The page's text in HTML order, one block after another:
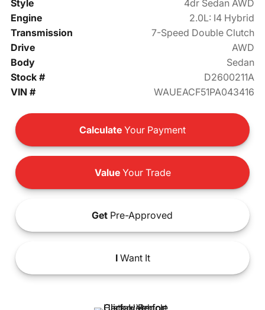
Style
4dr Sedan AWD
Engine
2.0L: I4 Hybrid
Transmission
7-Speed Double Clutch
Drive
AWD
Body
Sedan
Stock #
D2600211A
VIN #
WAUEACF51PA043416
Calculate Your Payment
ValueYour Trade
Get Pre-Approved
IWant It